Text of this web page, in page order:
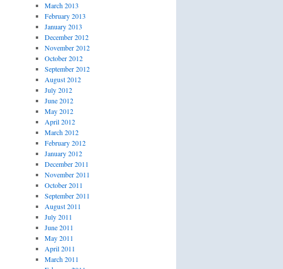
March 2013
February 2013
January 2013
December 2012
November 2012
October 2012
September 2012
August 2012
July 2012
June 2012
May 2012
April 2012
March 2012
February 2012
January 2012
December 2011
November 2011
October 2011
September 2011
August 2011
July 2011
June 2011
May 2011
April 2011
March 2011